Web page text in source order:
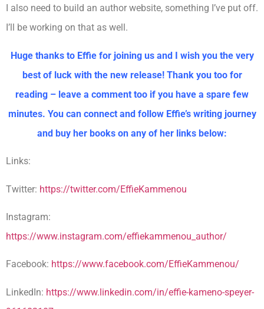
I also need to build an author website, something I’ve put off.
I’ll be working on that as well.
Huge thanks to Effie for joining us and I wish you the very
best of luck with the new release! Thank you too for
reading – leave a comment too if you have a spare few
minutes. You can connect and follow Effie’s writing journey
and buy her books on any of her links below:
Links:
Twitter: https://twitter.com/EffieKammenou
Instagram:
https://www.instagram.com/effiekammenou_author/
Facebook: https://www.facebook.com/EffieKammenou/
LinkedIn: https://www.linkedin.com/in/effie-kameno-speyer-